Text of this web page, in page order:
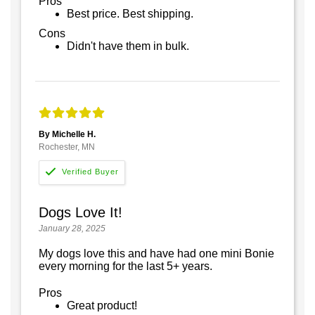
Best price. Best shipping.
Cons
Didn't have them in bulk.
By Michelle H.
Rochester, MN
Dogs Love It!
January 28, 2025
My dogs love this and have had one mini Bonie
every morning for the last 5+ years.
Pros
Great product!